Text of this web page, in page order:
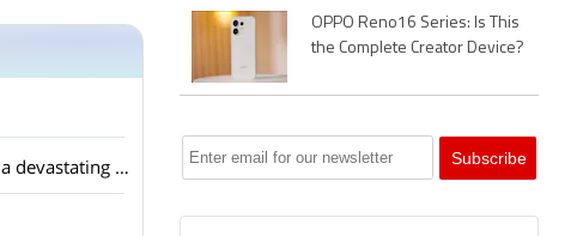
The Truth About Bitcoin Recovery Services HIRE META TECH RECOVERY PRO After a devastating hack that depleted my USDT ho
OPPO Reno16 Series: Is This
the Complete Creator Device?